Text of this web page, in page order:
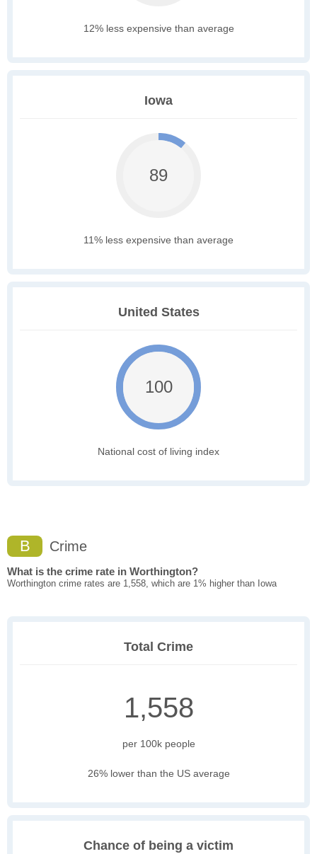
12% less expensive than average
Iowa
89
11% less expensive than average
United States
100
National cost of living index
B Crime
What is the crime rate in Worthington?
Worthington crime rates are 1,558, which are 1% higher than Iowa
Total Crime
1,558
per 100k people
26% lower than the US average
Chance of being a victim